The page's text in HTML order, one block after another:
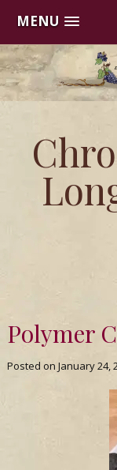
MENU
Skip
to
content
Polymer
Posted on January 24,